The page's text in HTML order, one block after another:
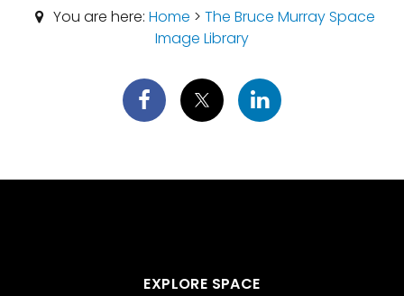
You are here: Home > The Bruce Murray Space
Image Library
EXPLORE SPACE